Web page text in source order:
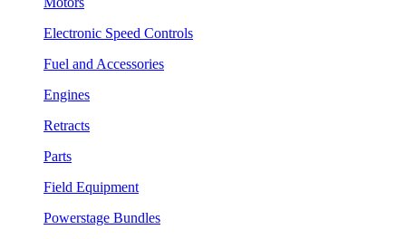
Electronic Speed Controls
Fuel and Accessories
Engines
Retracts
Parts
Field Equipment
Powerstage Bundles